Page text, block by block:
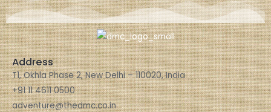
Address
T1, Okhla Phase 2, New Delhi – 110020, India
+91 11 4611 0500
adventure@thedmc.co.in